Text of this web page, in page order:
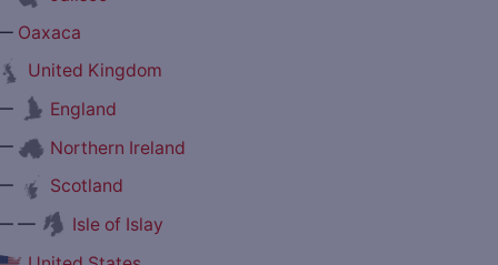
Oaxaca
United Kingdom
England
Northern Ireland
Scotland
—
Isle of Islay